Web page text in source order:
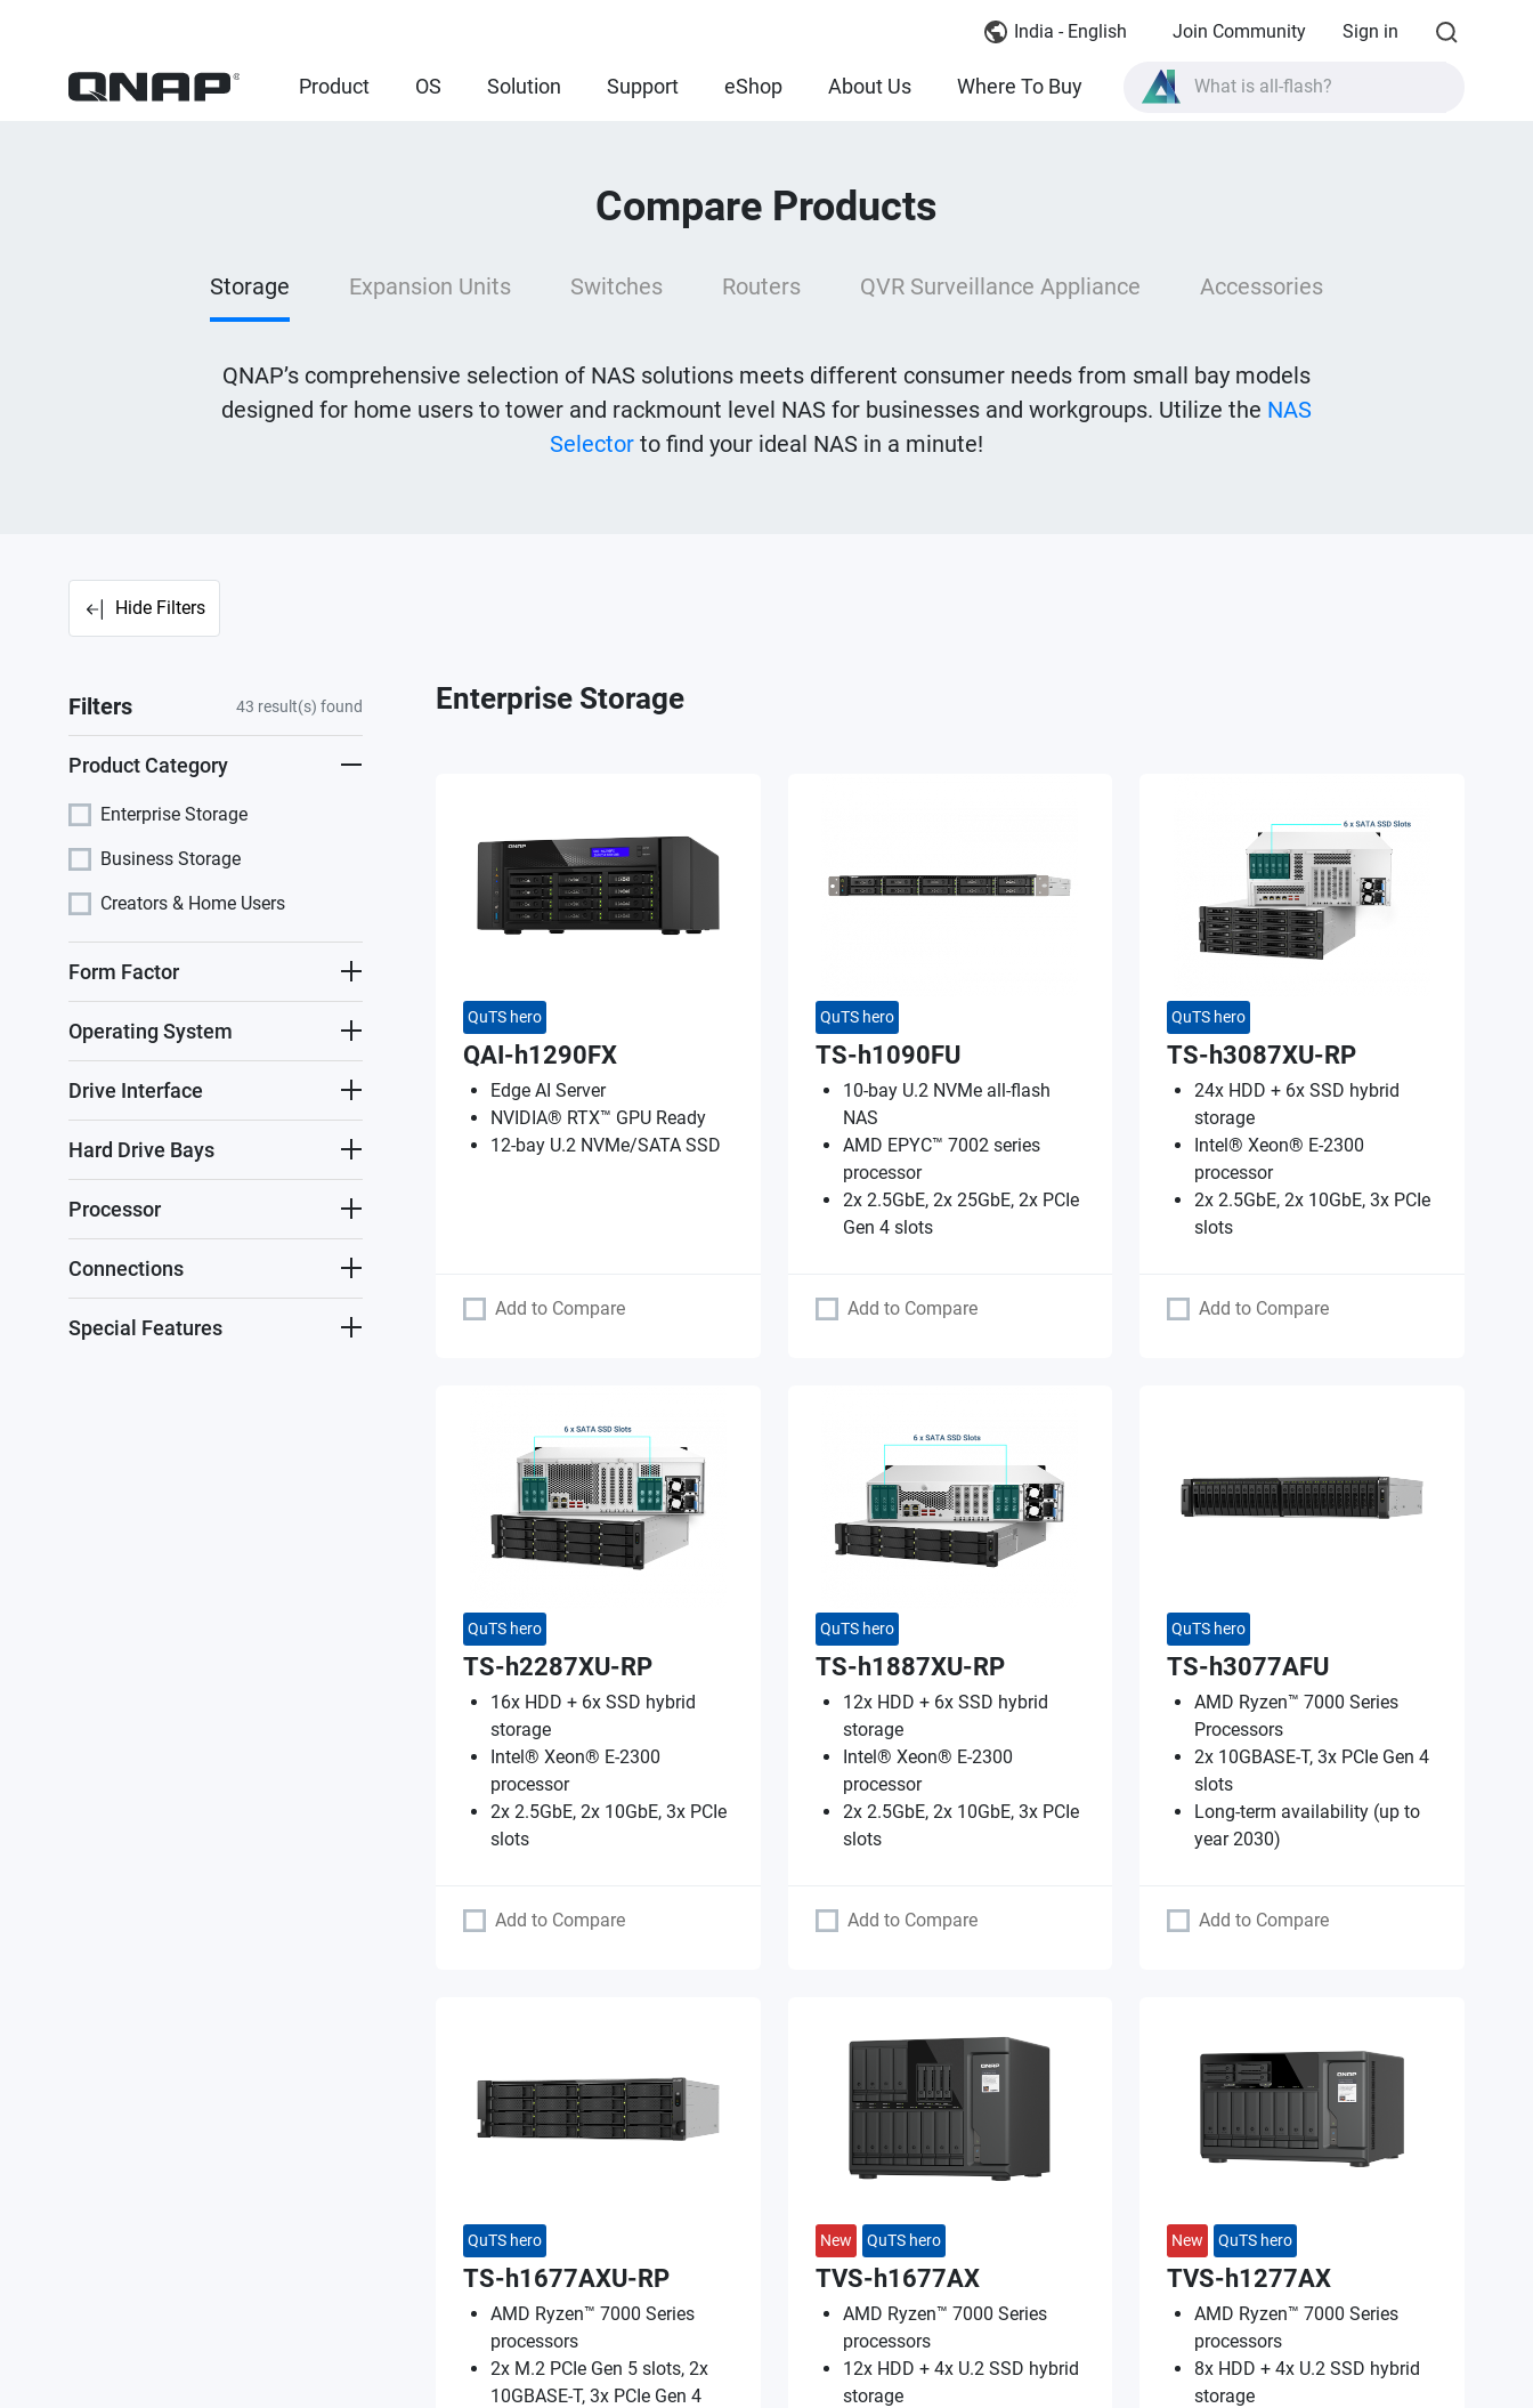
India - English Join Community Sign in
Product OS Solution Support eShop About Us Where To Buy
What is all-flash?
What is High Availability?
Compare Products
Storage Expansion Units Switches Routers QVR Surveillance Appliance Accessories
QNAP’s comprehensive selection of NAS solutions meets different consumer needs from small bay models
designed for home users to tower and rackmount level NAS for businesses and workgroups. Utilize the NAS
Selector to find your ideal NAS in a minute!
Hide Filters
Filters 43 result(s) found
Product Category
Enterprise Storage
Business Storage
Creators & Home Users
Form Factor
Operating System
Drive Interface
Hard Drive Bays
Processor
Connections
Special Features
Enterprise Storage
QuTS hero
QAI-h1290FX
Edge AI Server
NVIDIA® RTX™ GPU Ready
12-bay U.2 NVMe/SATA SSD
Add to Compare
QuTS hero
TS-h1090FU
10-bay U.2 NVMe all-flash
NAS
AMD EPYC™ 7002 series
processor
2x 2.5GbE, 2x 25GbE, 2x PCIe
Gen 4 slots
Add to Compare
QuTS hero
TS-h3087XU-RP
24x HDD + 6x SSD hybrid
storage
Intel® Xeon® E-2300
processor
2x 2.5GbE, 2x 10GbE, 3x PCIe
slots
Add to Compare
QuTS hero
TS-h2287XU-RP
16x HDD + 6x SSD hybrid
storage
Intel® Xeon® E-2300
processor
2x 2.5GbE, 2x 10GbE, 3x PCIe
slots
Add to Compare
QuTS hero
TS-h1887XU-RP
12x HDD + 6x SSD hybrid
storage
Intel® Xeon® E-2300
processor
2x 2.5GbE, 2x 10GbE, 3x PCIe
slots
Add to Compare
QuTS hero
TS-h3077AFU
AMD Ryzen™ 7000 Series
Processors
2x 10GBASE-T, 3x PCIe Gen 4
slots
Long-term availability (up to
year 2030)
Add to Compare
QuTS hero
TS-h1677AXU-RP
AMD Ryzen™ 7000 Series
processors
2x M.2 PCIe Gen 5 slots, 2x
10GBASE-T, 3x PCIe Gen 4
New QuTS hero
TVS-h1677AX
AMD Ryzen™ 7000 Series
processors
12x HDD + 4x U.2 SSD hybrid
storage
New QuTS hero
TVS-h1277AX
AMD Ryzen™ 7000 Series
processors
8x HDD + 4x U.2 SSD hybrid
storage